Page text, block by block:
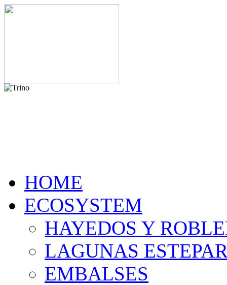
HOME
ECOSYSTEM
HAYEDOS Y
LAGUNAS
EMBALSES